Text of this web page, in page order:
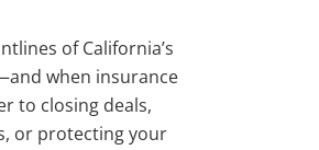
of California’s
when insurance
to closing deals,
or protecting your